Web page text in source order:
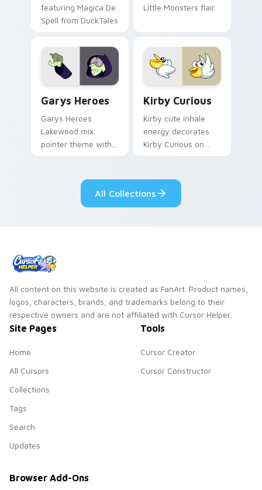
featuring Magica De
Spell from DuckTales
Little Monsters flair.
Garys Heroes
Garys Heroes
Lakewood mix
pointer theme with
pointer flair on your
custom cursor click
Kirby Curious
Kirby cute inhale
energy decorates
Kirby Curious on
ability fan favorite
style.
All Collections
All content on this website is created as FanArt. Product names,
logos, characters, brands, and trademarks belong to their
respective owners and are not affiliated with Cursor Helper.
Site Pages
Home
All Cursors
Collections
Tags
Search
Updates
Tools
Cursor Creator
Cursor Constructor
Browser Add-Ons